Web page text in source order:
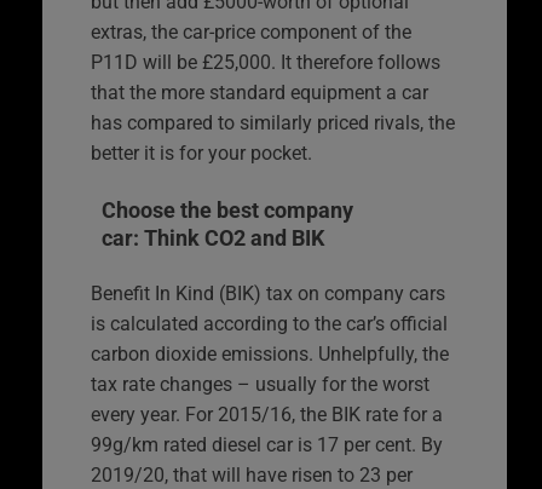
extras, the car-price component of the
P11D will be £25,000. It therefore follows
that the more standard equipment a car
has compared to similarly priced rivals, the
better it is for your pocket.
Choose the best company
car: Think CO2 and BIK
Benefit In Kind (BIK) tax on company cars
is calculated according to the car’s official
carbon dioxide emissions. Unhelpfully, the
tax rate changes – usually for the worst
every year. For 2015/16, the BIK rate for a
99g/km rated diesel car is 17 per cent. By
2019/20, that will have risen to 23 per